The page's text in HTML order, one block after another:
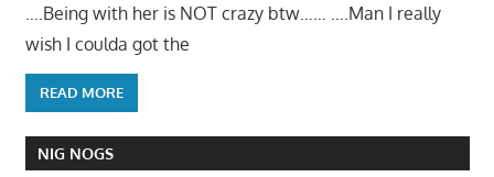
….Being with her is NOT crazy btw…… ….Man I really
wish I coulda got the
READ MORE
NIG NOGS